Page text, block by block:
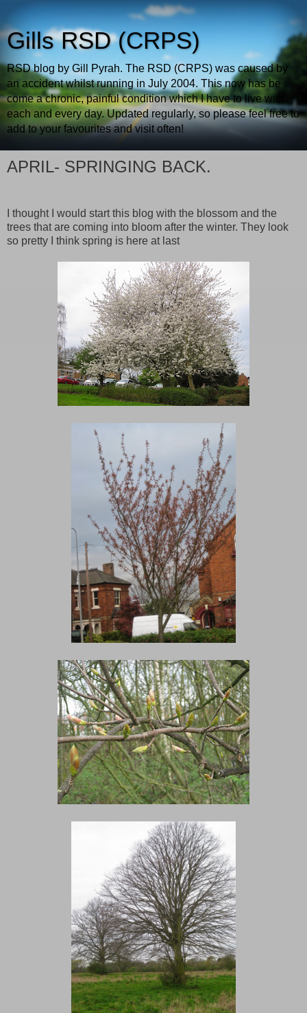
Gills RSD (CRPS)
RSD blog by Gill Pyrah. The RSD (CRPS) was caused by
an accident whilst running in July 2004. This now has be
come a chronic, painful condition which I have to live with
each and every day. Updated regularly, so please feel free to
add to your favourites and visit often!
APRIL- SPRINGING BACK.
I thought I would start this blog with the blossom and the
trees that are coming into bloom after the winter. They look
so pretty I think spring is here at last